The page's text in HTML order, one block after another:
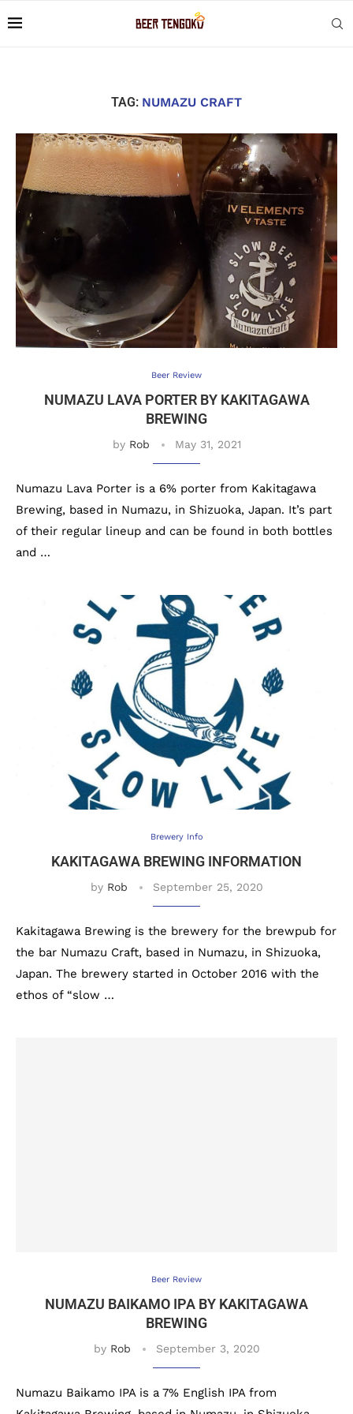
TAG: NUMAZU CRAFT
Beer Review
NUMAZU LAVA PORTER BY KAKITAGAWA
BREWING
by Rob May 31, 2021
Numazu Lava Porter is a 6% porter from Kakitagawa
Brewing, based in Numazu, in Shizuoka, Japan. It’s part
of their regular lineup and can be found in both bottles
and …
Brewery Info
KAKITAGAWA BREWING INFORMATION
by Rob September 25, 2020
Kakitagawa Brewing is the brewery for the brewpub for
the bar Numazu Craft, based in Numazu, in Shizuoka,
Japan. The brewery started in October 2016 with the
ethos of “slow …
Beer Review
NUMAZU BAIKAMO IPA BY KAKITAGAWA
BREWING
by Rob September 3, 2020
Numazu Baikamo IPA is a 7% English IPA from